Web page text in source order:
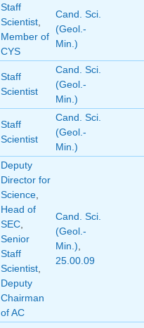
Staff
Scientist
Member of
CYS
Cand. Sci.
(Geol.-
Min.)
Staff
Scientist
Cand. Sci.
(Geol.-
Min.)
Staff
Scientist
Cand. Sci.
(Geol.-
Min.)
Deputy
Director for
Science
Head of
SEC
Senior
Staff
Scientist
Deputy
Chairman
of AC
Cand. Sci.
(Geol.-
Min.)
25.00.09